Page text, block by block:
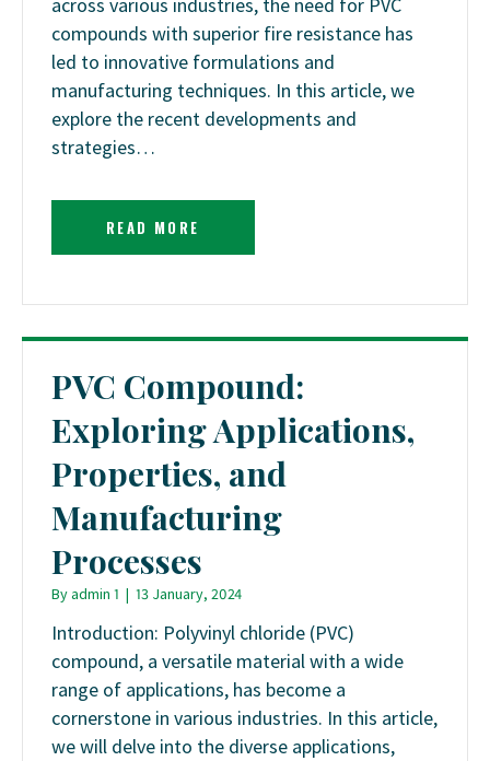
compounds with superior fire resistance has
led to innovative formulations and
manufacturing techniques. In this article, we
explore the recent developments and
strategies…
READ MORE
PVC Compound:
Exploring Applications,
Properties, and
Manufacturing
Processes
Byadmin 1 | 13 January, 2024
Introduction: Polyvinyl chloride (PVC)
compound, a versatile material with a wide
range of applications, has become a
cornerstone in various industries. In this article,
we will delve into the diverse applications,